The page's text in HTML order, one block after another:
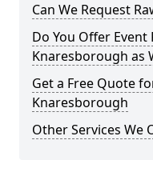
Can We Request
Do You Offer
Knaresborough as
Get a Free Quote
Knaresborough
Other Services We